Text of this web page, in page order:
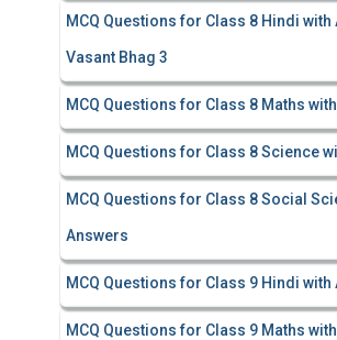
MCQ Questions for Class 8 Hindi with
Vasant Bhag 3
MCQ Questions for Class 8 Maths
MCQ Questions for Class 8 Science
MCQ Questions for Class 8 Social
Answers
MCQ Questions for Class 9 Hindi with
MCQ Questions for Class 9 Maths